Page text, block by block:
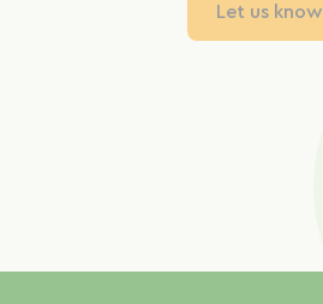
Let us know